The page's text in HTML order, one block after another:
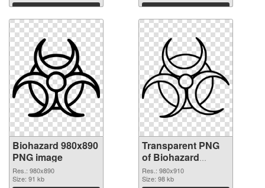
Download Download
Biohazard 980x890
PNG image
Res.: 980x890
Size: 91 kb
Transparent PNG
of Biohazard
980x910
Res.: 980x910
Size: 98 kb